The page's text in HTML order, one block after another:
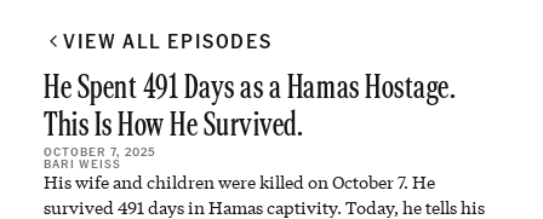
VIEW ALL EPISODES
He Spent 491 Days as a Hamas Hostage.
This Is How He Survived.
OCTOBER 7, 2025
BARI WEISS
His wife and children were killed on October 7. He
survived 491 days in Hamas captivity. Today, he tells his